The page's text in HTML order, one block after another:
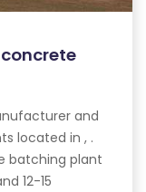
and
located in , .
batching plant
12-15